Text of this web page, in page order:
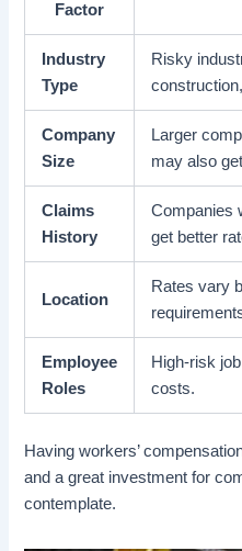
Factor
Industry
Type
Risky
Company
Size
Larger
may also
Claims
History
Companies
get better
Location
Rates vary
Employee
Roles
High-risk
costs.
Having workers’
and a great investment for
contemplate.